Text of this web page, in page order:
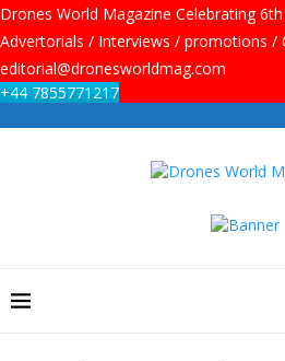
Drones World Magazine Celebrating
Advertorials / Interviews / promotions /
editorial@dronesworldmag.com
+44 7855771217